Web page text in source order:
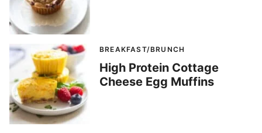
BREAKFAST/BRUNCH
High Protein Cottage
Cheese Egg Muffins